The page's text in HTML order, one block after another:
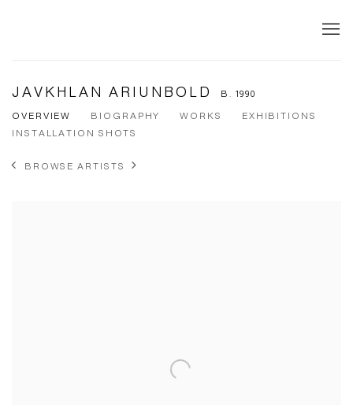
JAVKHLAN ARIUNBOLD
B. 1990
OVERVIEW
BIOGRAPHY WORKS
EXHIBITIONS
INSTALLATION SHOTS
BROWSE ARTISTS